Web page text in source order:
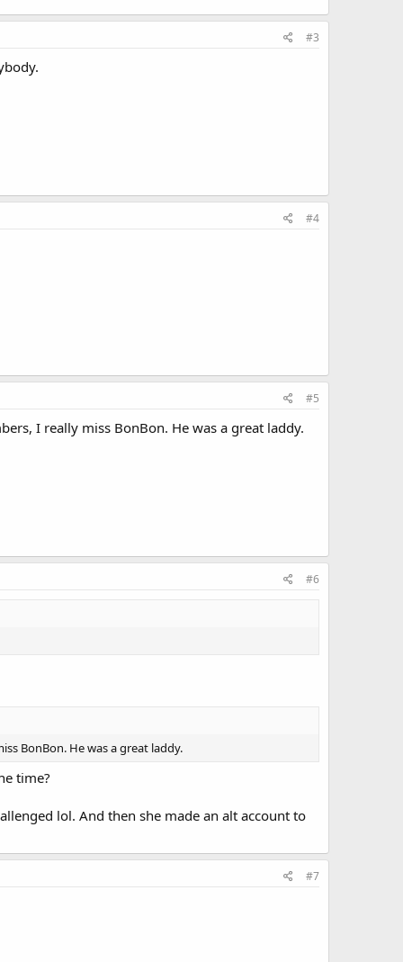
#3
#4
#5
I really miss BonBon. He was a great laddy.
#6
BonBon. He was a great laddy.
time?
lol. And then she made an alt account to
#7